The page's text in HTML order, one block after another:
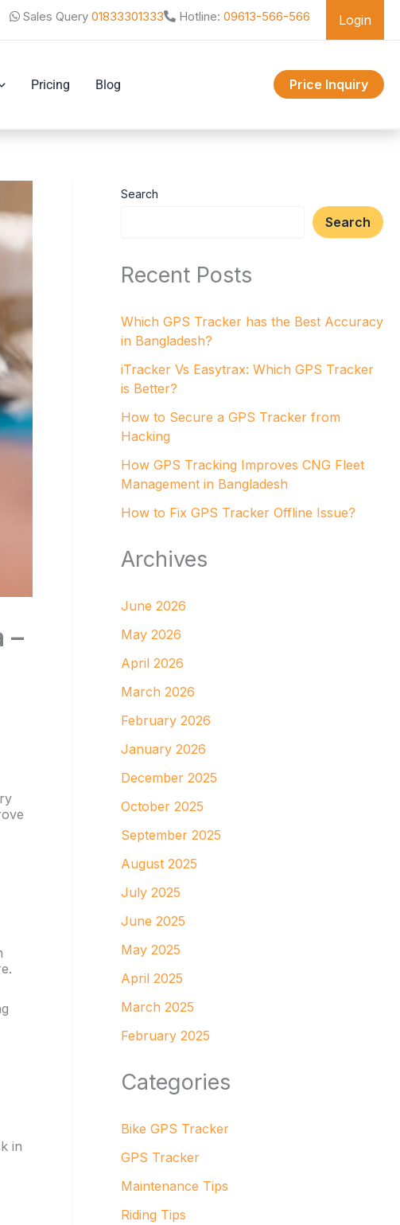
Sales Query 01833301333 Hotline: 09613-566-566 Login
Pricing Blog Price Inquiry
–
in
Search
Search
Recent Posts
Which GPS Tracker has the Best Accuracy
in Bangladesh?
iTracker Vs Easytrax: Which GPS Tracker
is Better?
How to Secure a GPS Tracker from
Hacking
How GPS Tracking Improves CNG Fleet
Management in Bangladesh
How to Fix GPS Tracker Offline Issue?
Archives
June 2026
May 2026
April 2026
March 2026
February 2026
January 2026
December 2025
October 2025
September 2025
August 2025
July 2025
June 2025
May 2025
April 2025
March 2025
February 2025
Categories
Bike GPS Tracker
GPS Tracker
Maintenance Tips
Riding Tips